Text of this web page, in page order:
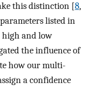
this distinction [8,
listed in
high and low
the influence of
how our multi-
a confidence